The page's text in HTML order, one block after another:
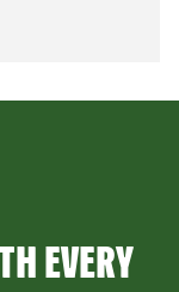
EVERY